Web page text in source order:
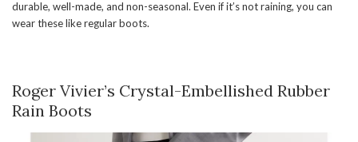
durable, well-made, and non-seasonal. Even if it’s not raining, you can
wear these like regular boots.
Roger Vivier’s Crystal-Embellished Rubber
Rain Boots